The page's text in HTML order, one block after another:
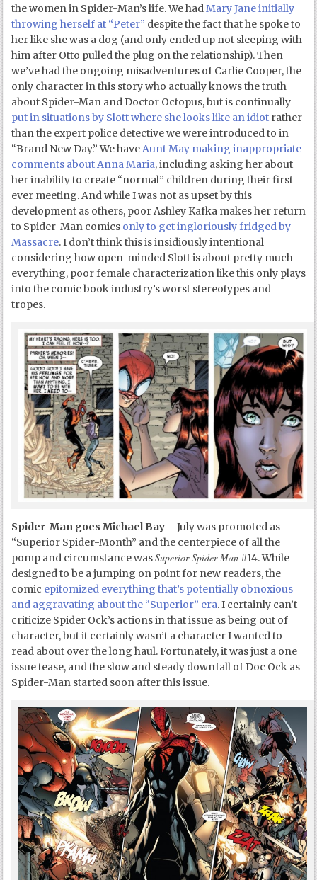
the women in Spider-Man’s life. We hadMary Jane initially
throwing herself at “Peter” despite the fact that he spoke to
her like she was a dog (and only ended up not sleeping with
him after Otto pulled the plug on the relationship). Then
we’ve had the ongoing misadventures of Carlie Cooper, the
only character in this story who actually knows the truth
about Spider-Man and Doctor Octopus, but is continually
put in situations by Slott where she looks like an idiot rather
than the expert police detective we were introduced to in
“Brand New Day.” We haveAunt May making inappropriate
comments about Anna Maria, including asking her about
her inability to create “normal” children during their first
ever meeting. And while I was not as upset by this
development as others, poor Ashley Kafka makes her return
to Spider-Man comics only to get ingloriously fridged by
Massacre. I don’t think this is insidiously intentional
considering how open-minded Slott is about pretty much
everything, poor female characterization like this only plays
into the comic book industry’s worst stereotypes and
tropes.
Spider-Man goes Michael Bay – July was promoted as
“Superior Spider-Month” and the centerpiece of all the
pomp and circumstance wasSuperior Spider-Man #14. While
designed to be a jumping on point for new readers, the
comic epitomized everything that’s potentially obnoxious
and aggravating about the “Superior” era. I certainly can’t
criticize Spider Ock’s actions in that issue as being out of
character, but it certainly wasn’t a character I wanted to
read about over the long haul. Fortunately, it was just a one
issue tease, and the slow and steady downfall of Doc Ock as
Spider-Man started soon after this issue.